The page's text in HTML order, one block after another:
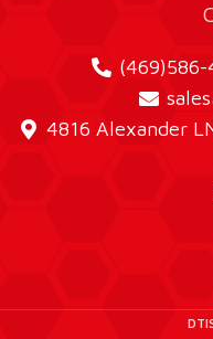
4816 Alexander